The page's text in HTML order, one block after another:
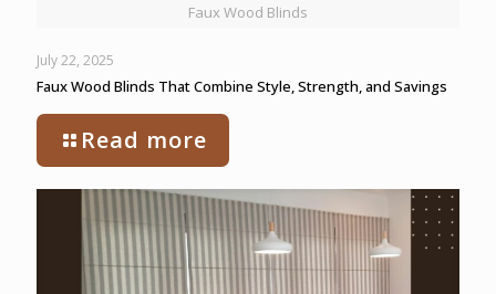
Faux Wood Blinds
July 22, 2025
Faux Wood Blinds That Combine Style, Strength, and Savings
Read more